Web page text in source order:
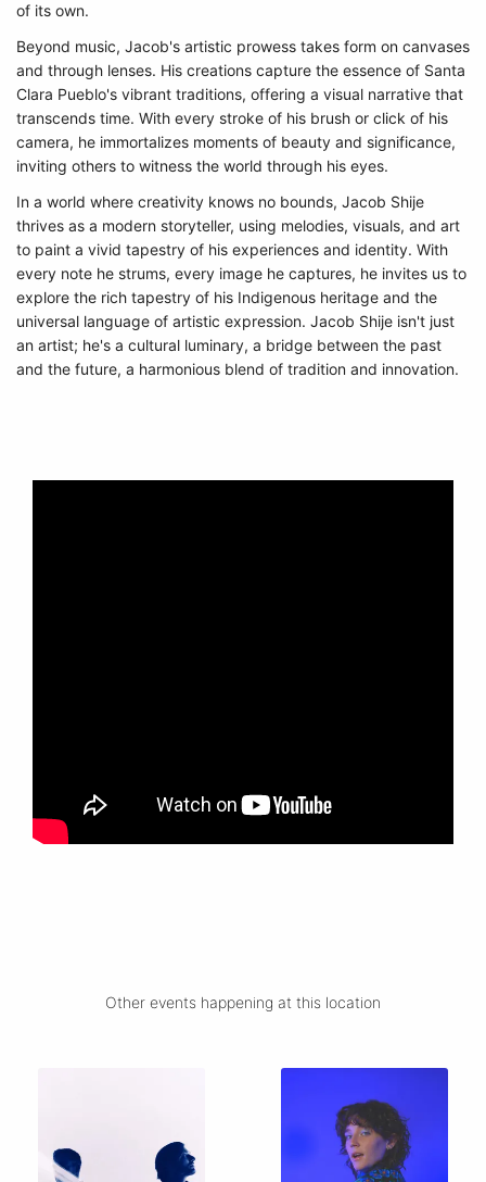
of its own.
Beyond music, Jacob's artistic prowess takes form on canvases
and through lenses. His creations capture the essence of Santa
Clara Pueblo's vibrant traditions, offering a visual narrative that
transcends time. With every stroke of his brush or click of his
camera, he immortalizes moments of beauty and significance,
inviting others to witness the world through his eyes.
In a world where creativity knows no bounds, Jacob Shije
thrives as a modern storyteller, using melodies, visuals, and art
to paint a vivid tapestry of his experiences and identity. With
every note he strums, every image he captures, he invites us to
explore the rich tapestry of his Indigenous heritage and the
universal language of artistic expression. Jacob Shije isn't just
an artist; he's a cultural luminary, a bridge between the past
and the future, a harmonious blend of tradition and innovation.
Other events happening at this location